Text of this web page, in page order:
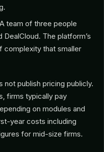
A team of three people
DealCloud. The platform’s
that smaller
not publish pricing publicly.
firms typically pay
on modules and
year costs including
for mid-size firms.